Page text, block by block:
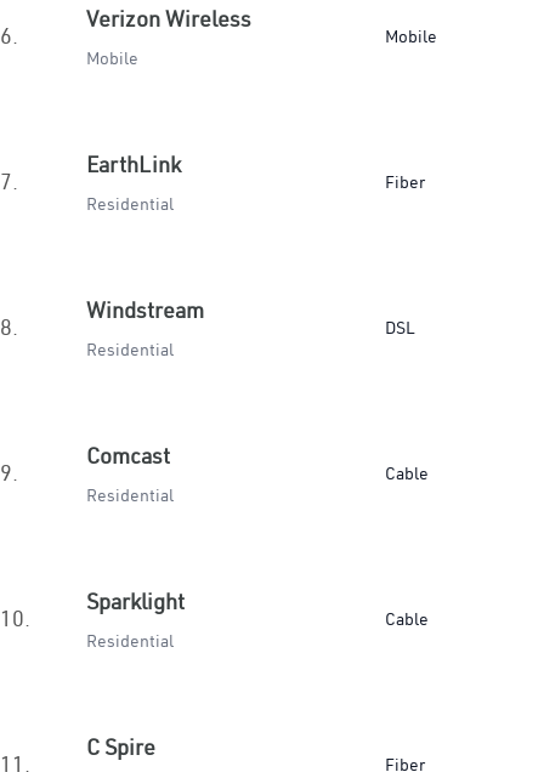
6.
Verizon Wireless
Mobile
Mobile
7.
EarthLink
Residential
Fiber
8.
Windstream
Residential
DSL
9.
Comcast
Residential
Cable
10.
Sparklight
Residential
Cable
11.
C Spire
Fiber